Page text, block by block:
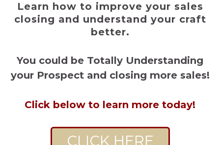
Learn how to improve your sales
closing and understand your craft
better.
You could be Totally Understanding
your Prospect and closing more sales!
Click below to learn more today!
CLICK HERE